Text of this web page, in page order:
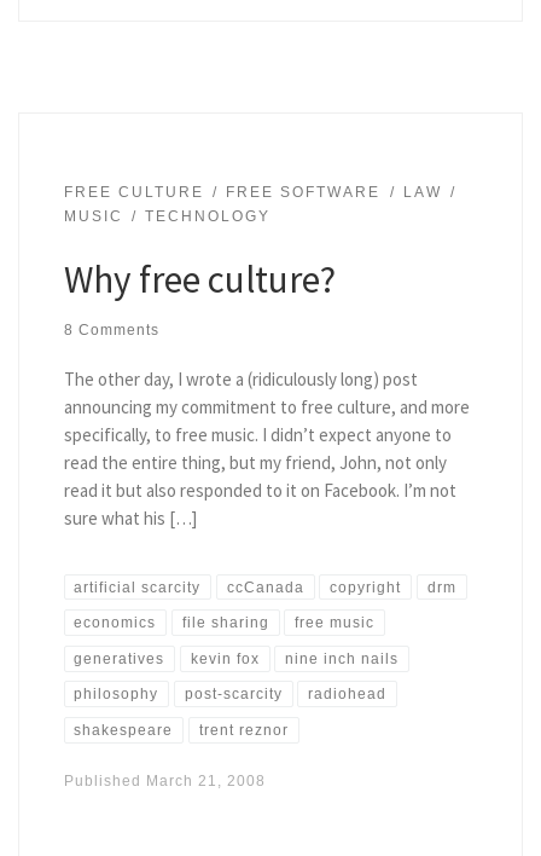
FREE CULTURE FREE SOFTWARE
LAW
MUSIC
TECHNOLOGY
Why free culture?
8 Comments
The other day, I wrote a (ridiculously long) post
announcing my commitment to free culture, and more
specifically, to free music. I didn’t expect anyone to
read the entire thing, but my friend, John, not only
read it but also responded to it on Facebook. I’m not
sure what his […]
artificial scarcity ccCanada copyright drm
economics file sharing free music
generatives kevin fox nine inch nails
philosophy post-scarcity radiohead
shakespeare trent reznor
Published March 21, 2008